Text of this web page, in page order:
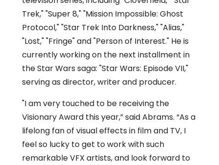
Trek," "Super 8," "Mission Impossible: Ghost
Protocol," "Star Trek Into Darkness," "Alias,"
"Lost," "Fringe" and "Person of Interest." He is
currently working on the next installment in
the Star Wars saga: "Star Wars: Episode VII,"
serving as director, writer and producer.
"I am very touched to be receiving the
Visionary Award this year,” said Abrams. “As a
lifelong fan of visual effects in film and TV, I
feel so lucky to get to work with such
remarkable VFX artists, and look forward to